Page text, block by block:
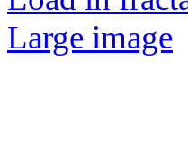
Large image